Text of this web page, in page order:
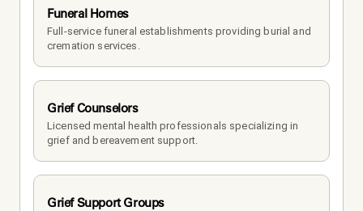
Funeral Homes
Full-service funeral establishments providing burial and
cremation services.
Grief Counselors
Licensed mental health professionals specializing in
grief and bereavement support.
Grief Support Groups